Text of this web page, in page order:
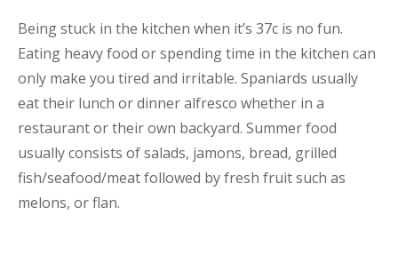
Being stuck in the kitchen when it’s 37c is no fun.
Eating heavy food or spending time in the kitchen can
only make you tired and irritable. Spaniards usually
eat their lunch or dinner alfresco whether in a
restaurant or their own backyard. Summer food
usually consists of salads, jamons, bread, grilled
fish/seafood/meat followed by fresh fruit such as
melons, or flan.